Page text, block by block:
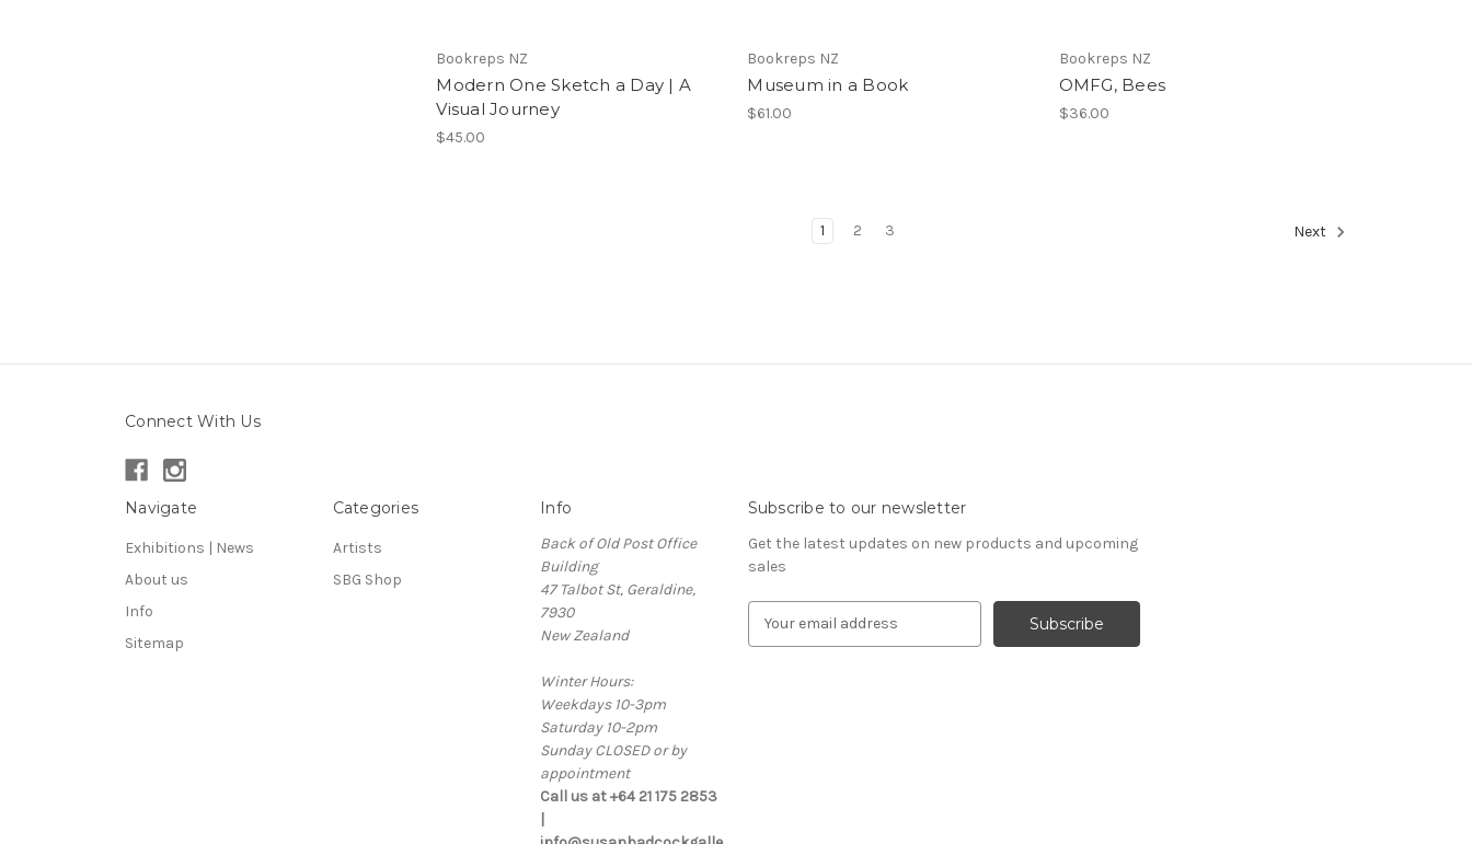
Bookreps NZ
Modern One Sketch a Day | A
Visual Journey
$45.00
Bookreps NZ
Museum in a Book
$61.00
Bookreps NZ
OMFG, Bees
$36.00
1 2 3 Next
Connect With Us
Navigate
Exhibitions | News
About us
Info
Sitemap
Categories
Artists
SBG Shop
Info
Back of Old Post Office
Building
47 Talbot St, Geraldine,
7930
New Zealand
Winter Hours:
Weekdays 10-3pm
Saturday 10-2pm
Sunday CLOSED or by
appointment
Call us at +64 21 175 2853
Subscribe to our newsletter
Get the latest updates on new products and upcoming
sales